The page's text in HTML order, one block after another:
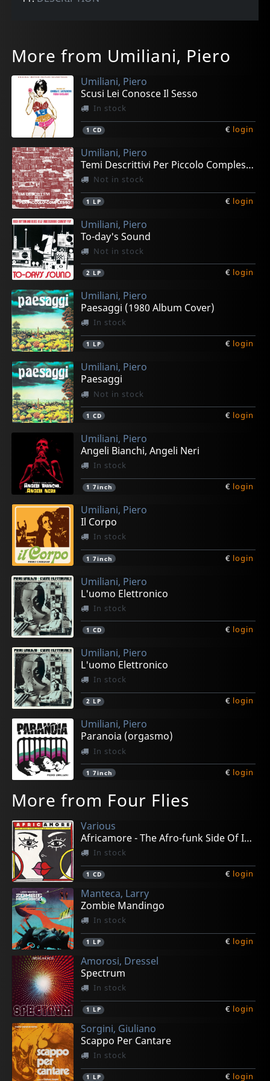
More from Umiliani, Piero
Umiliani, Piero
Scusi Lei Conosce Il Sesso
In stock
1 CD € login
Umiliani, Piero
Temi Descrittivi Per Piccolo Complesso
Not in stock
1 LP € login
Umiliani, Piero
To-day's Sound
Not in stock
2 LP € login
Umiliani, Piero
Paesaggi (1980 Album Cover)
In stock
1 LP € login
Umiliani, Piero
Paesaggi
Not in stock
1 CD € login
Umiliani, Piero
Angeli Bianchi, Angeli Neri
In stock
1 7inch € login
Umiliani, Piero
Il Corpo
In stock
1 7inch € login
Umiliani, Piero
L'uomo Elettronico
In stock
1 CD € login
Umiliani, Piero
L'uomo Elettronico
In stock
2 LP € login
Umiliani, Piero
Paranoia (orgasmo)
In stock
1 7inch € login
More from Four Flies
Various
Africamore - The Afro-funk Side Of Italy (73-78)
In stock
1 CD € login
Manteca, Larry
Zombie Mandingo
In stock
1 LP € login
Amorosi, Dressel
Spectrum
In stock
1 LP € login
Sorgini, Giuliano
Scappo Per Cantare
In stock
1 LP € login